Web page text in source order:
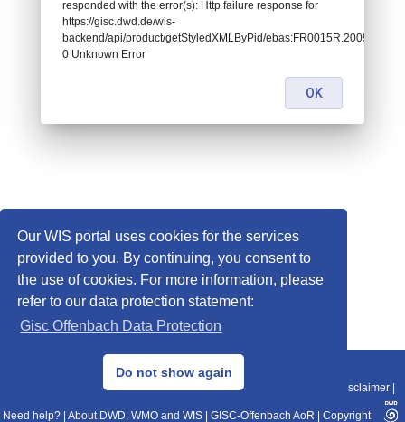
Our WIS portal uses cookies for the services
provided to you. By continuing, you consent to
the use of cookies. For more information, please
refer to our data protection statement:
Gisc Offenbach Data Protection
Do not show again
© 2013–2025 DWD, Release Date: 2025-11-10
Data Protection|Sitemap|WIS 2.0|BITV 2.0 Disclaimer
Need help? About DWD, WMO and WIS GISC-Offenbach AoR Copyright
responded with the error(s): Http failure response for
https://gisc.dwd.de/wis-
backend/api/product/getStyledXMLByPid/
0 Unknown Error
OK